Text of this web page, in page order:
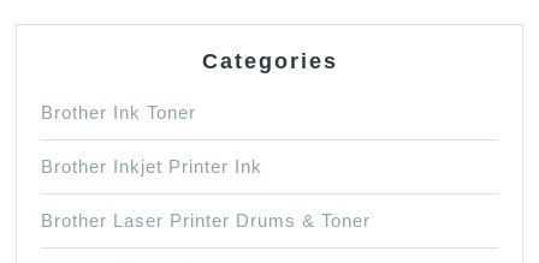
Categories
Brother Ink Toner
Brother Inkjet Printer Ink
Brother Laser Printer Drums & Toner